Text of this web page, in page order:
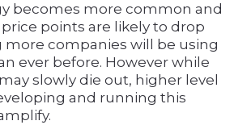
becomes more common and
points are likely to drop
companies will be using
ever before. However while
slowly die out, higher level
and running this